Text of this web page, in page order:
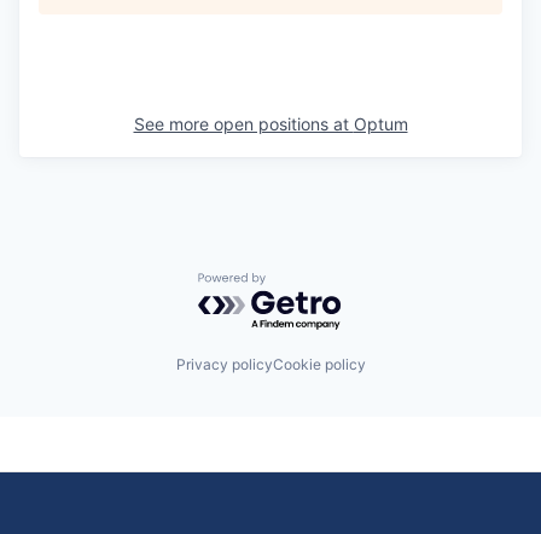
See more open positions at Optum
Powered by Getro.com
Privacy policyCookie policy